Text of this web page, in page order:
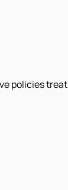
policies